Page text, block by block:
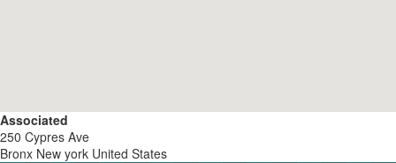
Associated
250 Cypres Ave
Bronx New york United States